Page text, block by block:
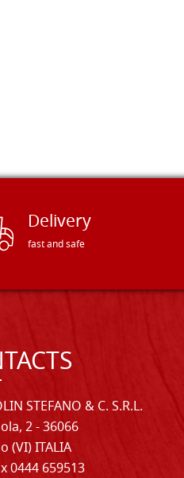
Delivery
fast and safe
STEFANO & C. S.R.L.
2 - 36066
(VI) ITALIA
0444 659513